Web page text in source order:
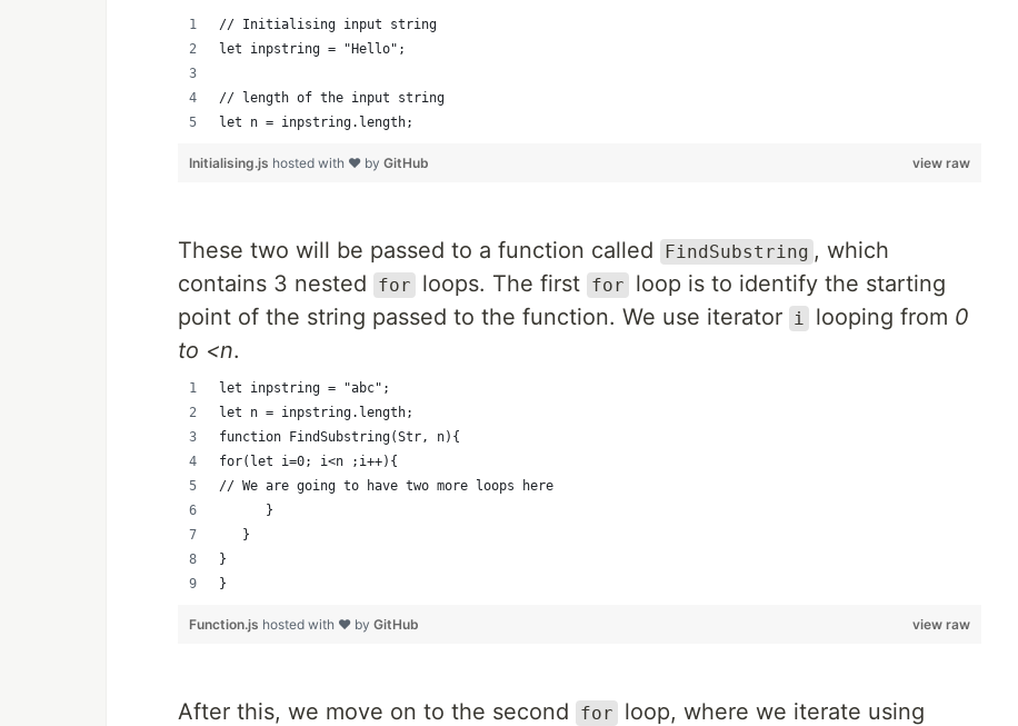
// Initialising input string
let inpstring = "Hello";
// length of the input string
let n = inpstring.length;
view raw
Initialising.js hosted with ❤ by GitHub
These two will be passed to a function called FindSubstring , which
contains 3 nested
for loops. The first for
loop is to identify the starting
point of the string passed to the function. We use iterator i looping from 0
to <n.
let inpstring = "abc";
let n = inpstring.length;
function FindSubstring(Str, n){
for(let i=0; i<n ;i++){
// We are going to have two more loops here
      }
   }
}
}
view raw
Function.js hosted with ❤ by GitHub
After this, we move on to the second for
loop, where we iterate using